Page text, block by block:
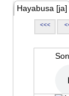
Hayabusa [ja]
<<<